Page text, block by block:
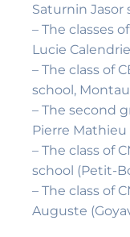
Saturnin Jasor
– The classes
Lucie
– The class of
school,
– The second
Pierre Mathieu
– The class of
school (Petit-
– The class of
Auguste